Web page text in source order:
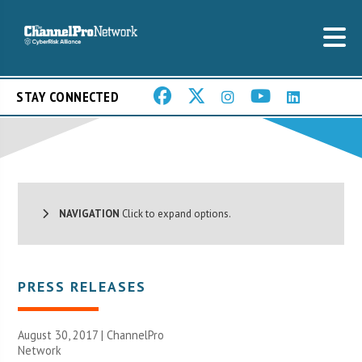
STAY CONNECTED
NAVIGATION Click to expand options.
PRESS RELEASES
August 30, 2017 |ChannelPro
Network